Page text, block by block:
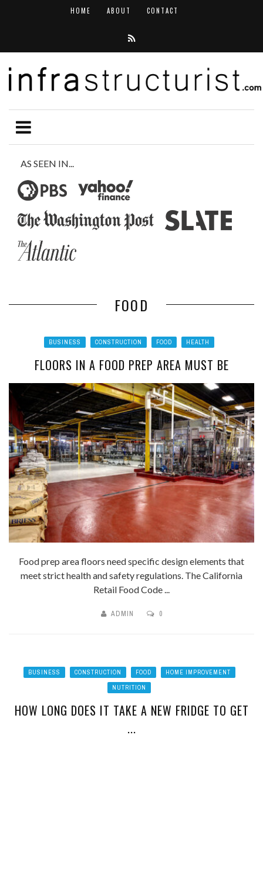
HOME ABOUT CONTACT
AS SEEN IN...
FOOD
BUSINESS CONSTRUCTION FOOD HEALTH
FLOORS IN A FOOD PREP AREA MUST BE
Food prep area floors need specific design elements that
meet strict health and safety regulations. The California
Retail Food Code ...
ADMIN 0
BUSINESS CONSTRUCTION FOOD
HOME IMPROVEMENT
NUTRITION
HOW LONG DOES IT TAKE A NEW FRIDGE TO GET
...